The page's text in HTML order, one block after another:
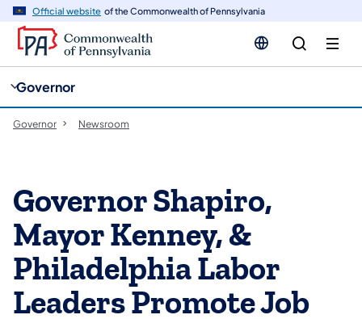
Official website of the Commonwealth of Pennsylvania
Governor
Governor Newsroom
Governor Shapiro,
Mayor Kenney, &
Philadelphia Labor
Leaders Promote Job